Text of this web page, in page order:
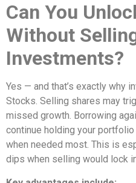
Can You
Without
Investments?
Yes — and that’s exactly why
Stocks. Selling shares may
missed growth. Borrowing
continue holding your
when needed most. This is
dips when selling would lock